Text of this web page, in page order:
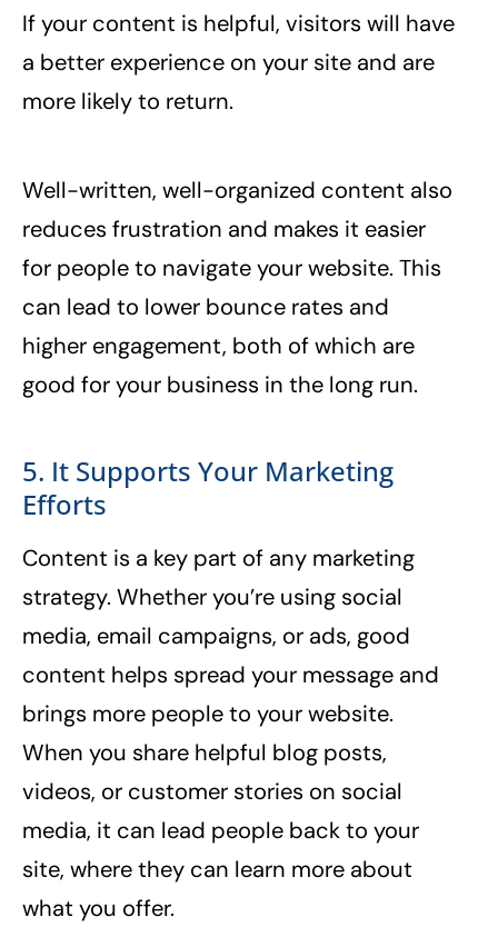
If your content is helpful, visitors will have
a better experience on your site and are
more likely to return.
Well-written, well-organized content also
reduces frustration and makes it easier
for people to navigate your website. This
can lead to lower bounce rates and
higher engagement, both of which are
good for your business in the long run.
5. It Supports Your Marketing
Efforts
Content is a key part of any marketing
strategy. Whether you’re using social
media, email campaigns, or ads, good
content helps spread your message and
brings more people to your website.
When you share helpful blog posts,
videos, or customer stories on social
media, it can lead people back to your
site, where they can learn more about
what you offer.